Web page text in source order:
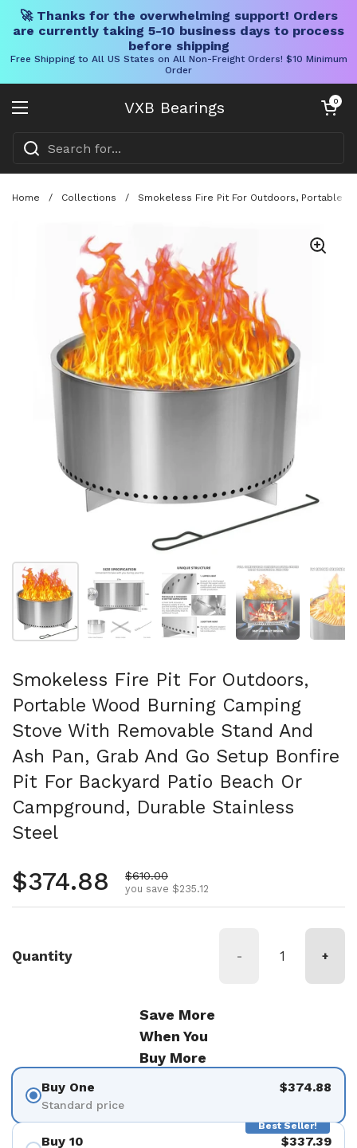
🚀 Thanks for the overwhelming support! Orders
are currently taking 5-10 business days to process
before shipping
Free Shipping to All US States on All Non-Freight Orders! $10 Minimum
Order
VXB Bearings
Open menu
Open cart
0
Home / Collections / Smokeless Fire Pit For Outdoors, Portable
Show slide 1 Show slide 2 Show slide 3 Show slide 4
Smokeless Fire Pit For Outdoors,
Portable Wood Burning Camping
Stove With Removable Stand And
Ash Pan, Grab And Go Setup Bonfire
Pit For Backyard Patio Beach Or
Campground, Durable Stainless
Steel
Regular price
$374.88 Sale price
$610.00
you save $235.12
Quantity - +
Save More
When You
Buy More
Buy One
Standard price
$374.88
Best Seller!
Buy 10 $337.39